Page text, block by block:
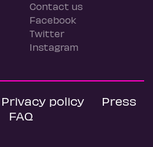
Contact us
Facebook
Twitter
Instagram
Privacy policy
Press
FAQ